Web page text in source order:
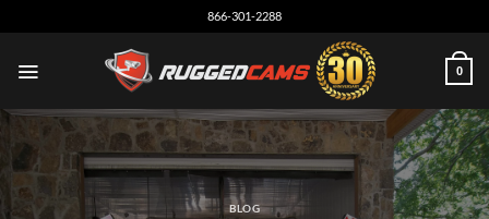
to
866-301-2288
0
BLOG